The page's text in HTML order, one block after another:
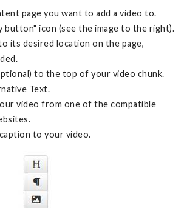
page you want to add a video to.
button" icon (see the image to the right).
its desired location on the page,
to the top of your video chunk.
Text.
video from one of the compatible
to your video.